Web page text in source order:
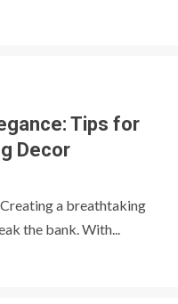
Tips for
Decor
a breathtaking
the bank. With...